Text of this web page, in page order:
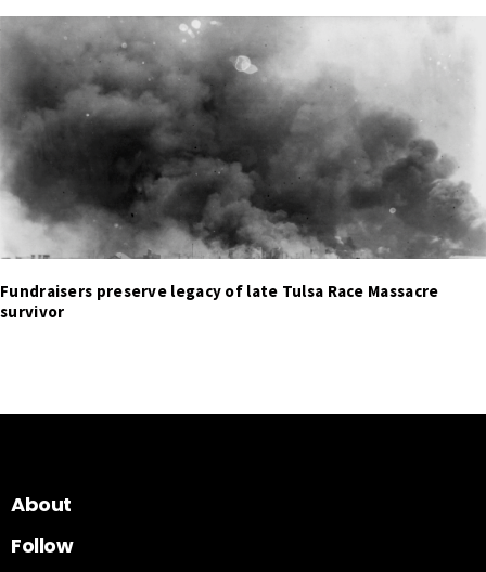
Fundraisers preserve legacy of late Tulsa Race Massacre
survivor
About
Follow